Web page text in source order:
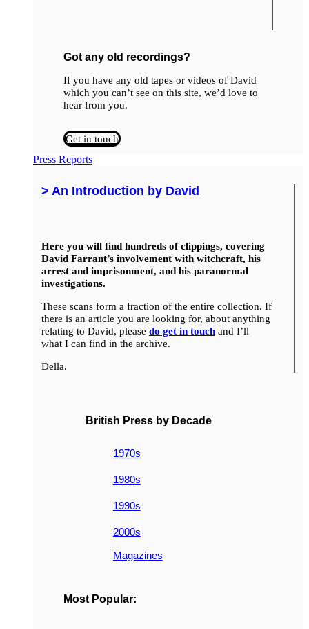
Got any old recordings?
If you have any old tapes or videos of David
which you can’t see on this site, we’d love to
hear from you.
Get in touch
Press Reports
> An Introduction by David
Here you will find hundreds of clippings, covering
David Farrant’s involvement with witchcraft, his
arrest and imprisonment, and his paranormal
investigations.
These scans form a fraction of the entire collection. If
there is an article you are looking for, about anything
relating to David, please do get in touchand I’ll
what I can find in the archive.
Della.
British Press by Decade
1970s
1980s
1990s
2000s
Magazines
Most Popular: